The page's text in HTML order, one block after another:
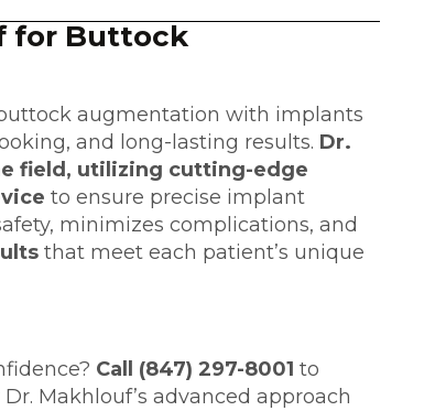
for Buttock
augmentation with implants
and long-lasting results. Dr.
field, utilizing cutting-edge
to ensure precise implant
minimizes complications, and
that meet each patient’s unique
Call (847) 297-8001 to
Makhlouf’s advanced approach